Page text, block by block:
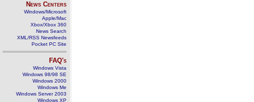
News Centers
Windows/Microsoft
Apple/Mac
Xbox/Xbox 360
News Search
XML/RSS Newsfeeds
Pocket PC Site
FAQ's
Windows Vista
Windows 98/98 SE
Windows 2000
Windows Me
Windows Server 2003
Windows XP